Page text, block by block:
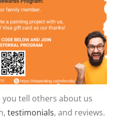
you tell others about us
testimonials, and reviews.